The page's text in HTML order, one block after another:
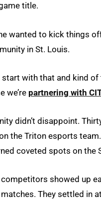
title.
wanted to kick things
in St. Louis.
start with that and kind
we’re partnering with
didn’t disappoint.
the Triton esports
coveted spots on the
showed up
They settled in